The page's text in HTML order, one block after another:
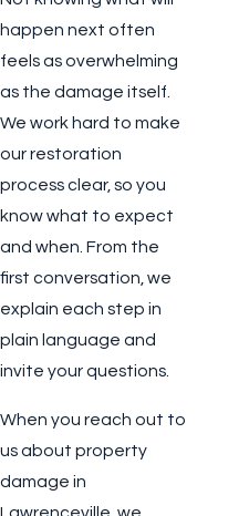
happen next often
feels as overwhelming
as the damage itself.
We work hard to make
our restoration
process clear, so you
know what to expect
and when. From the
first conversation, we
explain each step in
plain language and
invite your questions.
When you reach out to
us about property
damage in